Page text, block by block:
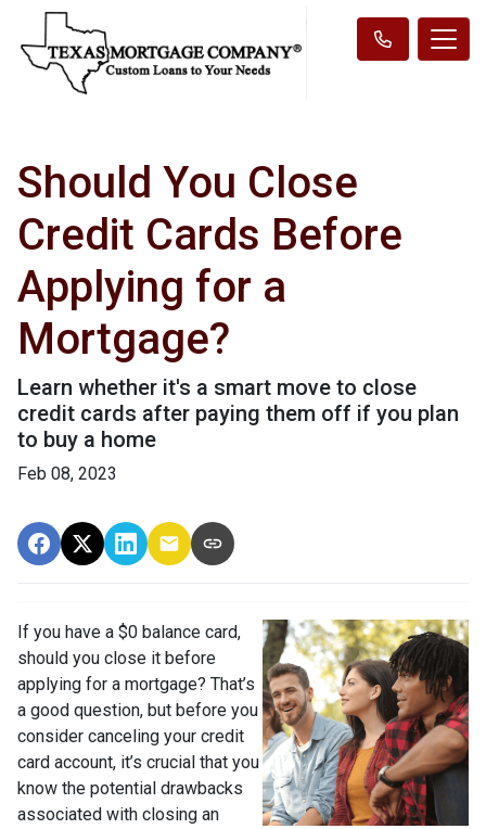
Should You Close
Credit Cards Before
Applying for a
Mortgage?
Learn whether it's a smart move to close
credit cards after paying them off if you plan
to buy a home
Feb 08, 2023
If you have a $0 balance card,
should you close it before
applying for a mortgage? That’s
a good question, but before you
consider canceling your credit
card account, it’s crucial that you
know the potential drawbacks
associated with closing an